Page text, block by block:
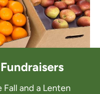
Fall and a Lenten